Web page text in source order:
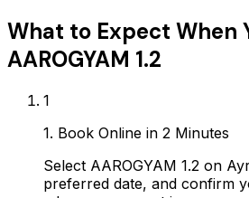
What to Expect When
AAROGYAM 1.2
1
1. Book Online in 2 Minutes
Select AAROGYAM 1.2 on
preferred date, and confirm